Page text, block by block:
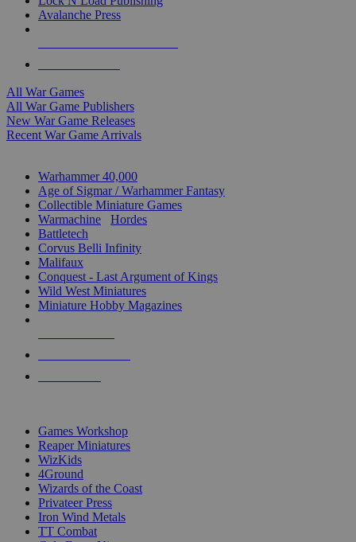
Avalanche Press
All War Games
All War Game Publishers
New War Game Releases
Recent War Game Arrivals
Warhammer 40,000
Age of Sigmar / Warhammer Fantasy
Collectible Miniature Games
Warmachine
Hordes
Battletech
Corvus Belli Infinity
Malifaux
Conquest - Last Argument of Kings
Wild West Miniatures
Miniature Hobby Magazines
Games Workshop
Reaper Miniatures
WizKids
4Ground
Wizards of the Coast
Privateer Press
Iron Wind Metals
TT Combat